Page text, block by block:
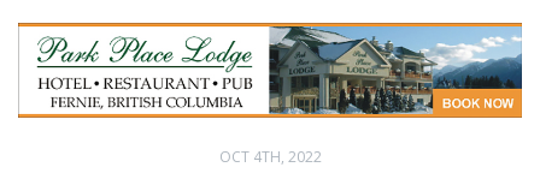
OCT 4TH, 2022